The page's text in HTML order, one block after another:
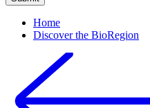
Home
Discover the BioRegion